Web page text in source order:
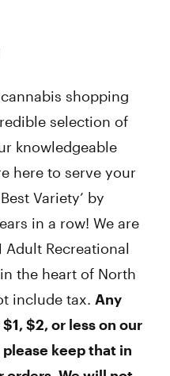
shopping
selection of
knowledgeable
here to serve your
Variety’ by
in a row! We are
Adult Recreational
the heart of North
include tax. Any
$2, or less on our
keep that in
pm
pm
pm